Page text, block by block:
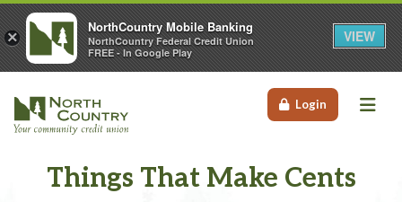
Login
Things That Make Cents
×
NorthCountry Mobile Banking
NorthCountry Federal Credit Union
FREE - In Google Play
VIEW